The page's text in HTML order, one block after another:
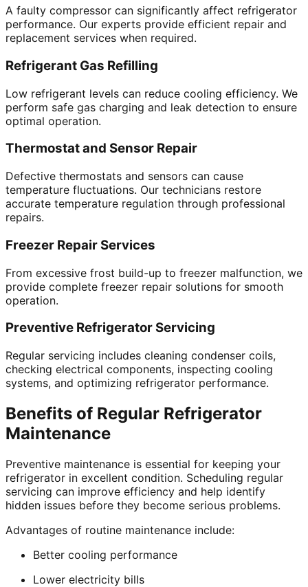
A faulty compressor can significantly affect refrigerator
performance. Our experts provide efficient repair and
replacement services when required.
Refrigerant Gas Refilling
Low refrigerant levels can reduce cooling efficiency. We
perform safe gas charging and leak detection to ensure
optimal operation.
Thermostat and Sensor Repair
Defective thermostats and sensors can cause
temperature fluctuations. Our technicians restore
accurate temperature regulation through professional
repairs.
Freezer Repair Services
From excessive frost build-up to freezer malfunction, we
provide complete freezer repair solutions for smooth
operation.
Preventive Refrigerator Servicing
Regular servicing includes cleaning condenser coils,
checking electrical components, inspecting cooling
systems, and optimizing refrigerator performance.
Benefits of Regular Refrigerator
Maintenance
Preventive maintenance is essential for keeping your
refrigerator in excellent condition. Scheduling regular
servicing can improve efficiency and help identify
hidden issues before they become serious problems.
Advantages of routine maintenance include:
Better cooling performance
Lower electricity bills